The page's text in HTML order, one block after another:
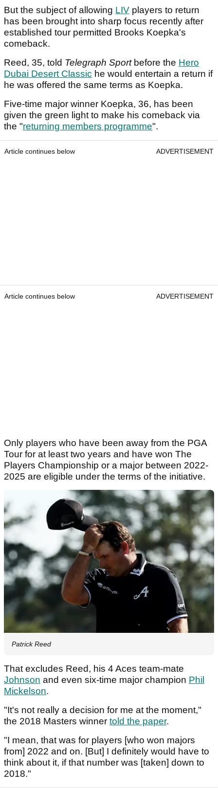
But the subject of allowing LIV players to return
has been brought into sharp focus recently after
established tour permitted Brooks Koepka's
comeback.
Reed, 35, told Telegraph Sportbefore the Hero
Dubai Desert Classic he would entertain a return if
he was offered the same terms as Koepka.
Five-time major winner Koepka, 36, has been
given the green light to make his comeback via
the "returning members programme".
Article continues below ADVERTISEMENT
Article continues below ADVERTISEMENT
Only players who have been away from the PGA
Tour for at least two years and have won The
Players Championship or a major between 2022-
2025 are eligible under the terms of the initiative.
Patrick Reed
That excludes Reed, his 4 Aces team-mate
Johnson and even six-time major champion Phil
Mickelson.
"It's not really a decision for me at the moment,"
the 2018 Masters winner told the paper.
"I mean, that was for players [who won majors
from] 2022 and on. [But] I definitely would have to
think about it, if that number was [taken] down to
2018."